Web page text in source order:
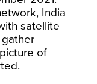
India
satellite
of